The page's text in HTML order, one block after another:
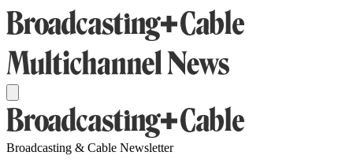
Broadcasting & Cable Newsletter